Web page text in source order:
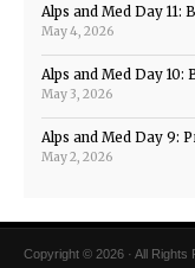
Alps and Med Day 11:
May 4, 2026
Alps and Med Day 10:
May 3, 2026
Alps and Med Day 9:
May 2, 2026
Copyright © 2026 · All Rights